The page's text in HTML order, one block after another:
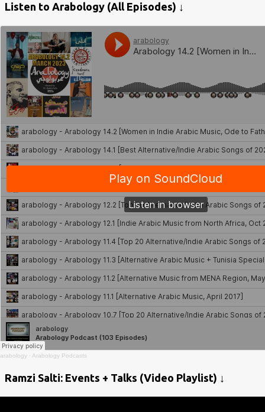
Listen to Arabology (All Episodes) ↓
arabology · Arabology Podcasts
Ramzi Salti: Events + Talks (Video Playlist) ↓